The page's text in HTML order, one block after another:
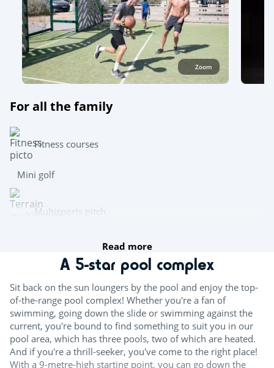
Zoom
For all the family
Fitness courses
Mini golf
Multisports pitch
Beach volleyball
Table tennis
Boules
Read more
A 5-star pool complex
Sit back on the sun loungers by the pool and enjoy the top-
of-the-range pool complex! Whether you're a fan of
swimming, going down the slide or swimming against the
current, you're bound to find something to suit you in our
pool area, which has three pools, two of which are heated.
And if you're a thrill-seeker, you've come to the right place!
With a 9-metre-high starting point, you can go down the